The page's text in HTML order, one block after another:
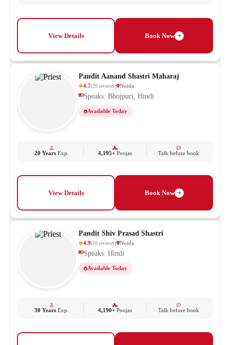
View Details Book Now
Pandit Aanand Shastri Maharaj
4.7(20 reviews) Noida
Speaks: Bhojpuri, Hindi
Available Today
20 YearsExp. 4,195+ Poojas Talk before book
View Details Book Now
Pandit Shiv Prasad Shastri
4.9(20 reviews) Noida
Speaks: Hindi
Available Today
30 YearsExp. 4,190+ Poojas Talk before book